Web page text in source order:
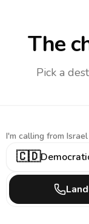
The
Pick a
I'm calling from
🇨🇩